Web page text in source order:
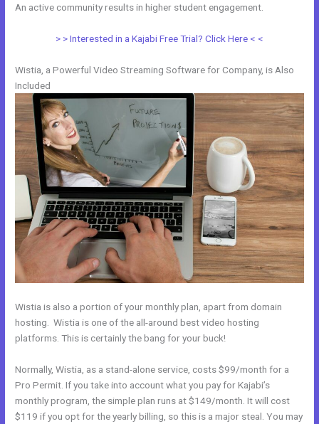
An active community results in higher student engagement.
> > Interested in a Kajabi Free Trial? Click Here < <
Wistia, a Powerful Video Streaming Software for Company, is Also
Included
Wistia is also a portion of your monthly plan, apart from domain
hosting. Wistia is one of the all-around best video hosting
platforms. This is certainly the bang for your buck!
Normally, Wistia, as a stand-alone service, costs $99/month for a
Pro Permit. If you take into account what you pay for Kajabi’s
monthly program, the simple plan runs at $149/month. It will cost
$119 if you opt for the yearly billing, so this is a major steal. You may